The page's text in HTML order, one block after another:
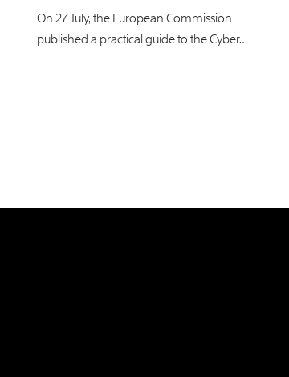
On 27 July, the European Commission
published a practical guide to the Cyber…